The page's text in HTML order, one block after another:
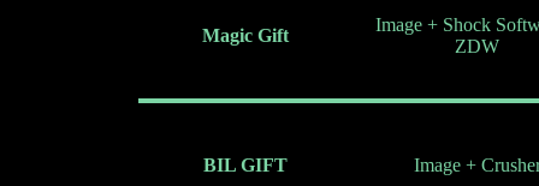
Magic Gift
Image + Shock
ZDW
BIL GIFT Image +